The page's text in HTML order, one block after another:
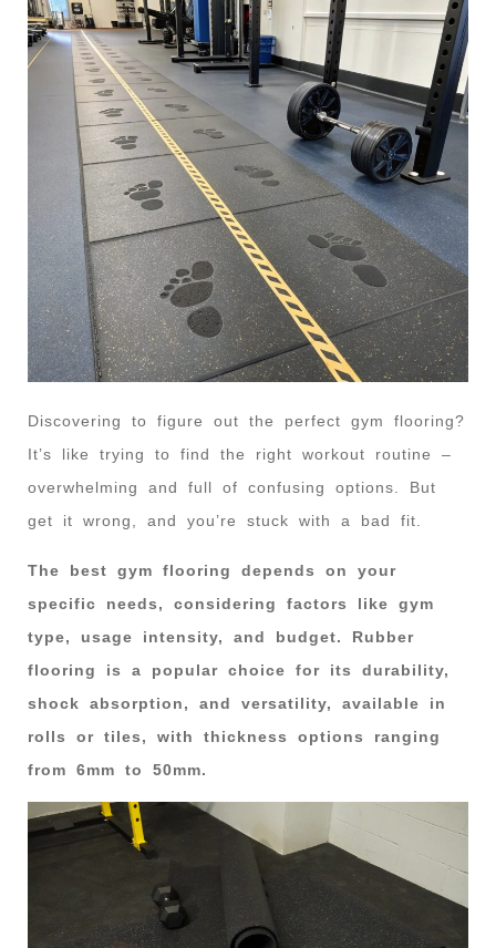
Discovering to figure out the perfect gym flooring?
It’s like trying to find the right workout routine –
overwhelming and full of confusing options. But
get it wrong, and you’re stuck with a bad fit.
The best gym flooring depends on your
specific needs, considering factors like gym
type, usage intensity, and budget. Rubber
flooring is a popular choice for its durability,
shock absorption, and versatility, available in
rolls or tiles, with thickness options ranging
from 6mm to 50mm.